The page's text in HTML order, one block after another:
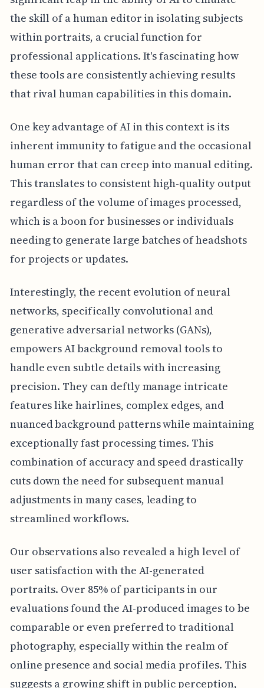
the skill of a human editor in isolating subjects
within portraits, a crucial function for
professional applications. It's fascinating how
these tools are consistently achieving results
that rival human capabilities in this domain.
One key advantage of AI in this context is its
inherent immunity to fatigue and the occasional
human error that can creep into manual editing.
This translates to consistent high-quality output
regardless of the volume of images processed,
which is a boon for businesses or individuals
needing to generate large batches of headshots
for projects or updates.
Interestingly, the recent evolution of neural
networks, specifically convolutional and
generative adversarial networks (GANs),
empowers AI background removal tools to
handle even subtle details with increasing
precision. They can deftly manage intricate
features like hairlines, complex edges, and
nuanced background patterns while maintaining
exceptionally fast processing times. This
combination of accuracy and speed drastically
cuts down the need for subsequent manual
adjustments in many cases, leading to
streamlined workflows.
Our observations also revealed a high level of
user satisfaction with the AI-generated
portraits. Over 85% of participants in our
evaluations found the AI-produced images to be
comparable or even preferred to traditional
photography, especially within the realm of
online presence and social media profiles. This
suggests a growing shift in public perception,